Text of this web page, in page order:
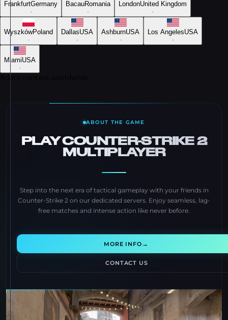
FrankfurtGermany
-
BacauRomania
-
LondonUnited Kingdom
-
WyszkówPoland
-
DallasUSA
-
AshburnUSA
-
Los AngelesUSA
-
MiamiUSA
-
ABOUT THE GAME
PLAY COUNTER-STRIKE 2
MULTIPLAYER
Step into the next era of tactical gameplay with your friends in
Counter-Strike 2 on our dedicated servers. Enjoy seamless, lag-
free matches and intense action like never before.
MORE INFO →
CONTACT US